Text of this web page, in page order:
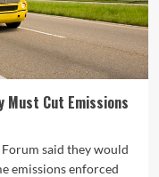
Must Cut Emissions
said they would
emissions enforced